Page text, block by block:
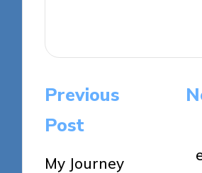
Post
navigation
Previous
Post
My Journey